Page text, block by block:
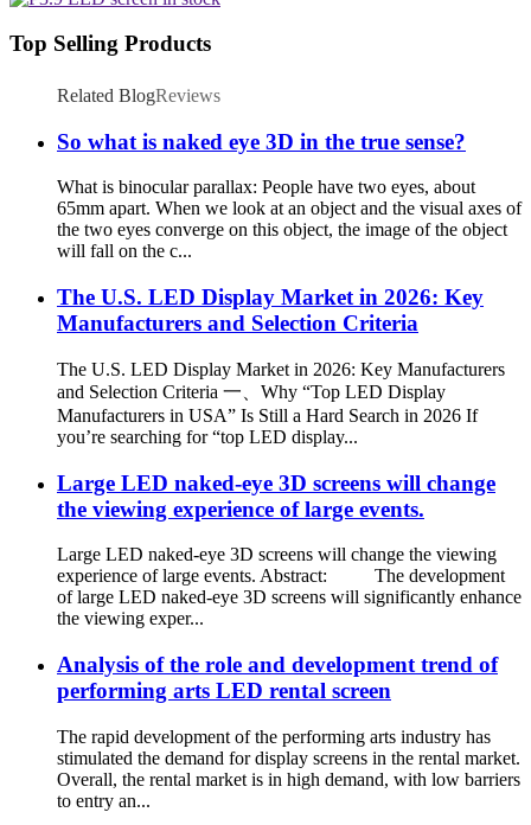
Top Selling Products
Related BlogReviews
So what is naked eye 3D in the true sense?
What is binocular parallax: People have two eyes, about
65mm apart. When we look at an object and the visual axes of
the two eyes converge on this object, the image of the object
will fall on the c...
The U.S. LED Display Market in 2026: Key
Manufacturers and Selection Criteria
The U.S. LED Display Market in 2026: Key Manufacturers
and Selection Criteria 一、Why “Top LED Display
Manufacturers in USA” Is Still a Hard Search in 2026 If
you’re searching for “top LED display...
Large LED naked-eye 3D screens will change
the viewing experience of large events.
Large LED naked-eye 3D screens will change the viewing
experience of large events. Abstract: The development
of large LED naked-eye 3D screens will significantly enhance
the viewing exper...
Analysis of the role and development trend of
performing arts LED rental screen
The rapid development of the performing arts industry has
stimulated the demand for display screens in the rental market.
Overall, the rental market is in high demand, with low barriers
to entry an...